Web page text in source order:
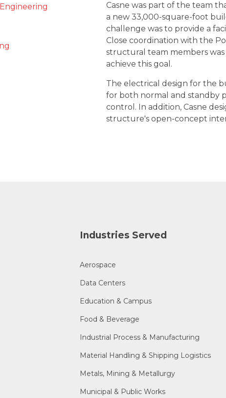
Casne was part of the team
a new 33,000-square-foot
challenge was to provide a
Close coordination with the
structural team members
achieve this goal.
The electrical design for the
for both normal and standby
control. In addition, Casne
structure's open-concept
Industries Served
Aerospace
Data Centers
Education & Campus
Food & Beverage
Industrial Process & Manufacturing
Material Handling & Shipping Logistics
Metals, Mining & Metallurgy
Municipal & Public Works